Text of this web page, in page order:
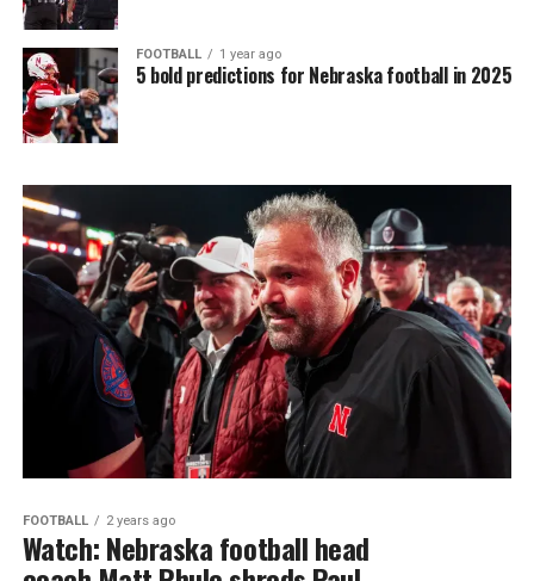
FOOTBALL 1 year ago
5 bold predictions for Nebraska football in 2025
FOOTBALL 2 years ago
Watch: Nebraska football head